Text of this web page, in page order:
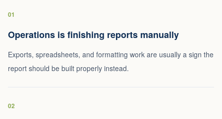
01
Operations is finishing reports manually
Exports, spreadsheets, and formatting work are usually a sign the
report should be built properly instead.
02